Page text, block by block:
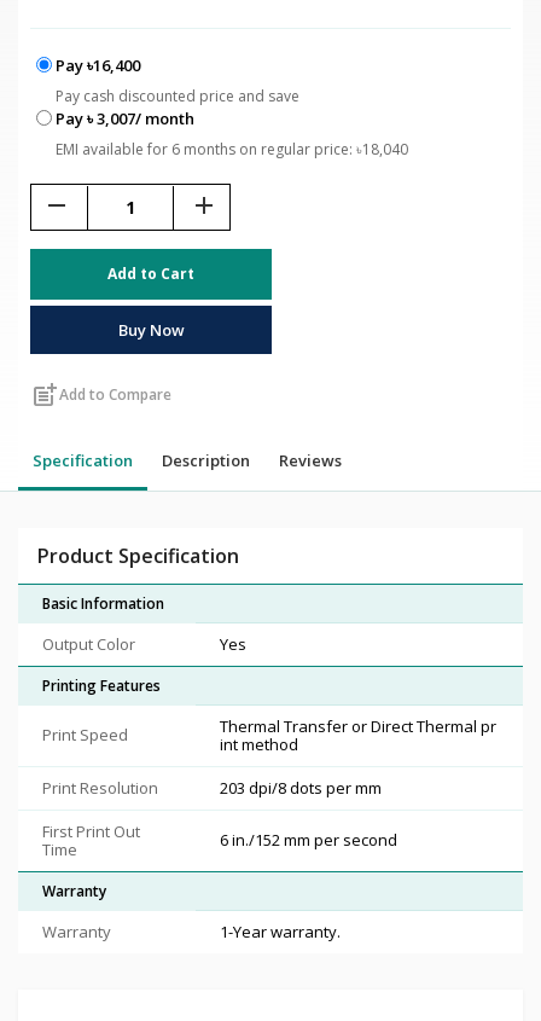
Pay ৳16,400
Pay cash discounted price and save
Pay ৳ 3,007/ month
EMI available for 6 months on regular price: ৳18,040
remove add
Add to Cart
Buy Now
post_addAdd to Compare
Specification Description Reviews
Product Specification
Basic Information
Output Color Yes
Printing Features
Print Speed
Thermal Transfer or Direct Thermal pr
int method
Print Resolution
203 dpi/8 dots per mm
First Print Out
Time
6 in./152 mm per second
Warranty
Warranty 1-Year warranty.